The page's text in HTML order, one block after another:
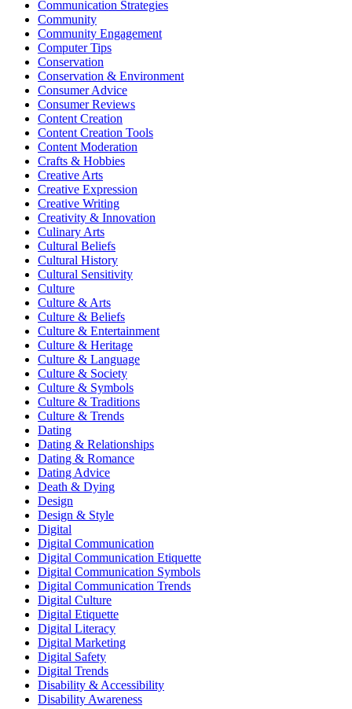
Communication Strategies
Community
Community Engagement
Computer Tips
Conservation
Conservation & Environment
Consumer Advice
Consumer Reviews
Content Creation
Content Creation Tools
Content Moderation
Crafts & Hobbies
Creative Arts
Creative Expression
Creative Writing
Creativity & Innovation
Culinary Arts
Cultural Beliefs
Cultural History
Cultural Sensitivity
Culture
Culture & Arts
Culture & Beliefs
Culture & Entertainment
Culture & Heritage
Culture & Language
Culture & Society
Culture & Symbols
Culture & Traditions
Culture & Trends
Dating
Dating & Relationships
Dating & Romance
Dating Advice
Death & Dying
Design
Design & Style
Digital
Digital Communication
Digital Communication Etiquette
Digital Communication Symbols
Digital Communication Trends
Digital Culture
Digital Etiquette
Digital Literacy
Digital Marketing
Digital Safety
Digital Trends
Disability & Accessibility
Disability Awareness